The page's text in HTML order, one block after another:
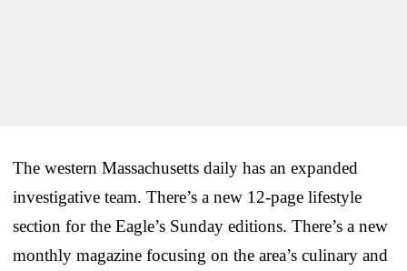
The western Massachusetts daily has an expanded
investigative team. There’s a new 12-page lifestyle
section for the Eagle’s Sunday editions. There’s a new
monthly magazine focusing on the area’s culinary and